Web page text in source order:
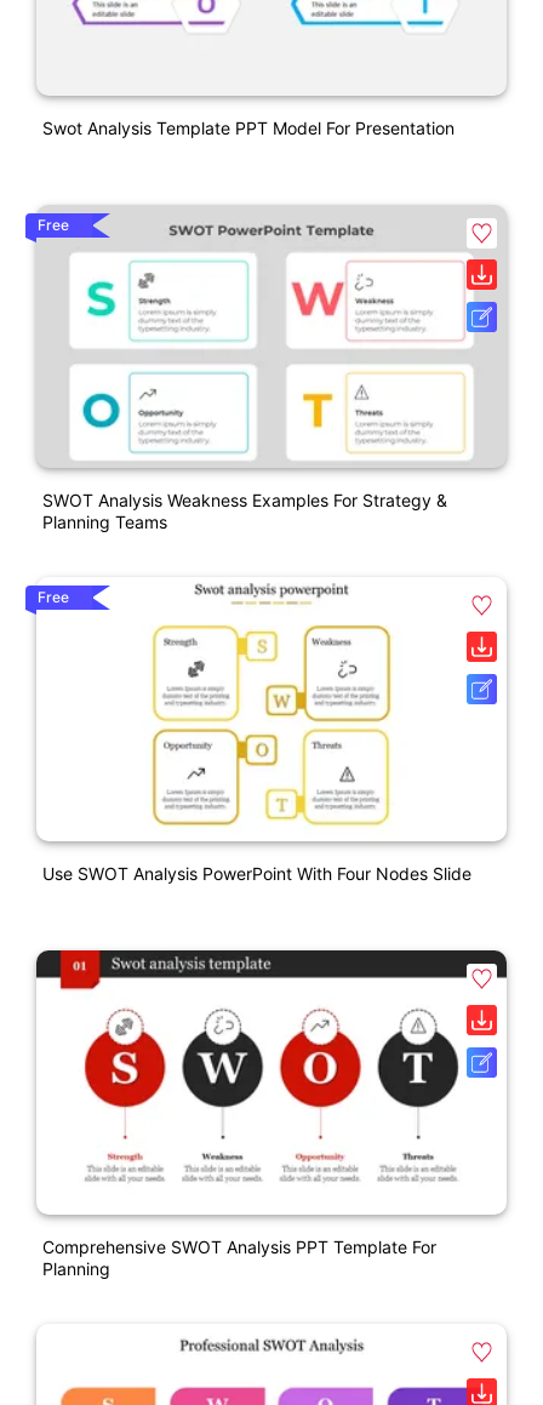
Swot Analysis Template PPT Model For Presentation
Free
SWOT Analysis Weakness Examples For Strategy &
Planning Teams
Free
Use SWOT Analysis PowerPoint With Four Nodes Slide
Comprehensive SWOT Analysis PPT Template For
Planning